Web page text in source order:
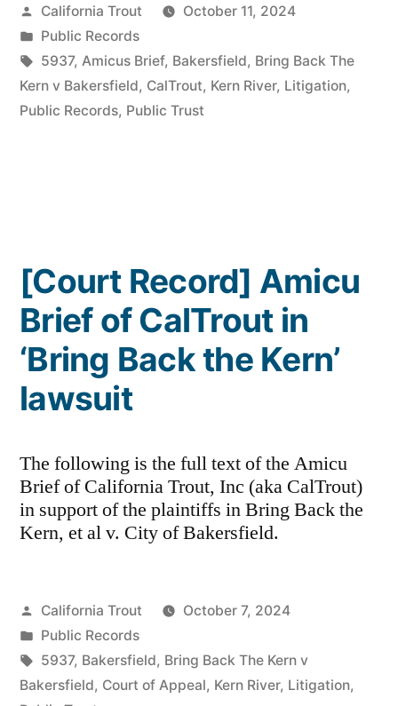
Posted
by
California Trout
October 11, 2024
Posted
in
Public Records
Tags:
5937, Amicus Brief, Bakersfield, Bring Back The
Kern v Bakersfield, CalTrout, Kern River, Litigation,
Public Records, Public Trust
[Court Record] Amicu
Brief of CalTrout in
‘Bring Back the Kern’
lawsuit
The following is the full text of the Amicu
Brief of California Trout, Inc (aka CalTrout)
in support of the plaintiffs in Bring Back the
Kern, et al v. City of Bakersfield.
Posted
by
California Trout
October 7, 2024
Posted
in
Public Records
Tags:
5937, Bakersfield, Bring Back The Kern v
Bakersfield, Court of Appeal, Kern River, Litigation,